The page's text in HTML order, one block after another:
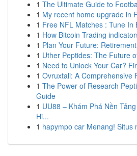
1 The Ultimate Guide to
1 My recent home upgrade in
1 Free NFL Matches : Tune In
1 How Bitcoin Trading
1 Plan Your Future:
1 Uther Peptides: The Future
1 Need to Unlock Your Car?
1 Ovruxtali: A Comprehensive
1 The Power of Research
Guide
1 UU88 – Khám Phá Nền
Hi...
1 hapympo car Menang! Situs